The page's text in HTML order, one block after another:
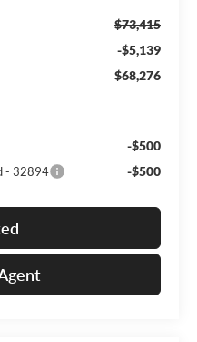
$73,415
-$5,139
$68,276
-$500
- 32894 -$500